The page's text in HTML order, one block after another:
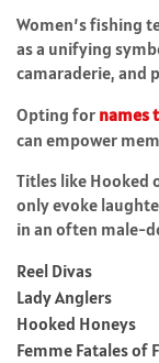
Women’s fishing
as a unifying
camaraderie, and
Opting for names
can empower
Titles like Hooked
only evoke
in an often male-
Reel Divas
Lady Anglers
Hooked Honeys
Femme Fatales of